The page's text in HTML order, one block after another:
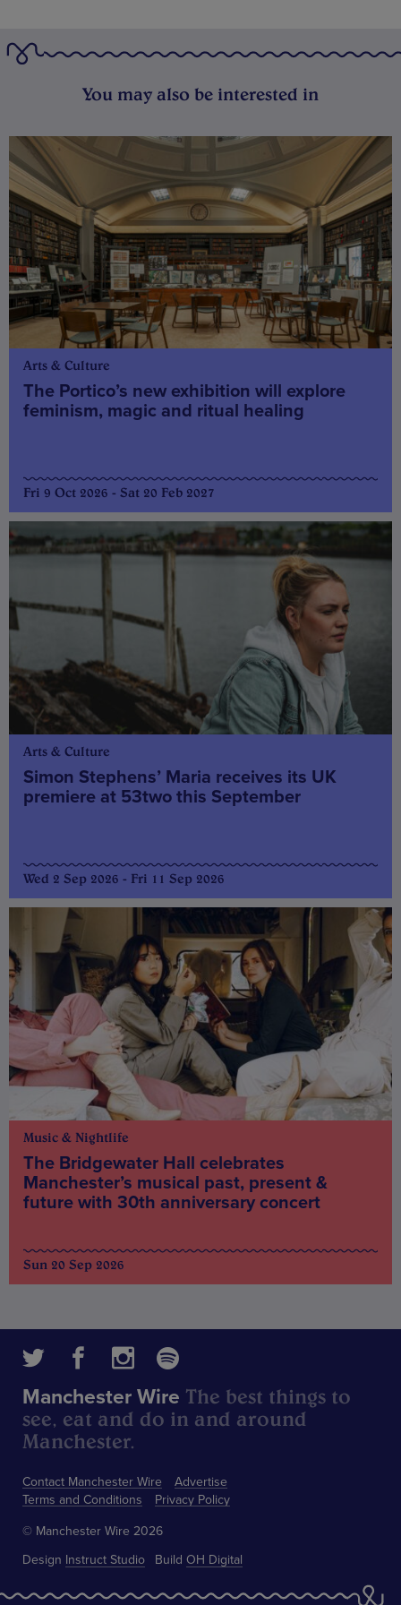
You may also be interested in
Arts & Culture
The Portico’s new exhibition will explore
feminism, magic and ritual healing
Fri 9 Oct 2026 - Sat 20 Feb 2027
Arts & Culture
Simon Stephens’ Maria receives its UK
premiere at 53two this September
Wed 2 Sep 2026 - Fri 11 Sep 2026
Music & Nightlife
The Bridgewater Hall celebrates
Manchester’s musical past, present &
future with 30th anniversary concert
Sun 20 Sep 2026
Contact Manchester Wire
Advertise
Terms and Conditions
Privacy Policy
Manchester Wire The best things to
see, eat and do in and around
Manchester.
© Manchester Wire 2026
Design Instruct Studio Build OH Digital